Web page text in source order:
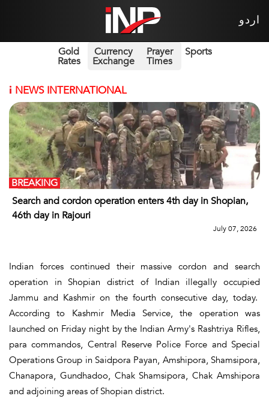
اردو
Gold
Rates
Currency
Exchange
Prayer
Times
Sports
i NEWS INTERNATIONAL
Search and cordon operation enters 4th day in Shopian,
46th day in Rajouri
BREAKING
July 07, 2026
Indian forces continued their massive cordon and search
operation in Shopian district of Indian illegally occupied
Jammu and Kashmir on the fourth consecutive day, today.
According to Kashmir Media Service, the operation was
launched on Friday night by the Indian Army's Rashtriya Rifles,
para commandos, Central Reserve Police Force and Special
Operations Group in Saidpora Payan, Amshipora, Shamsipora,
Chanapora, Gundhadoo, Chak Shamsipora, Chak Amshipora
and adjoining areas of Shopian district.